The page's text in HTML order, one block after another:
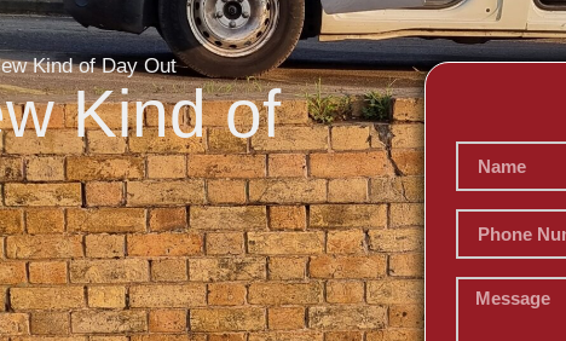
Kind of Day Out
Kind of